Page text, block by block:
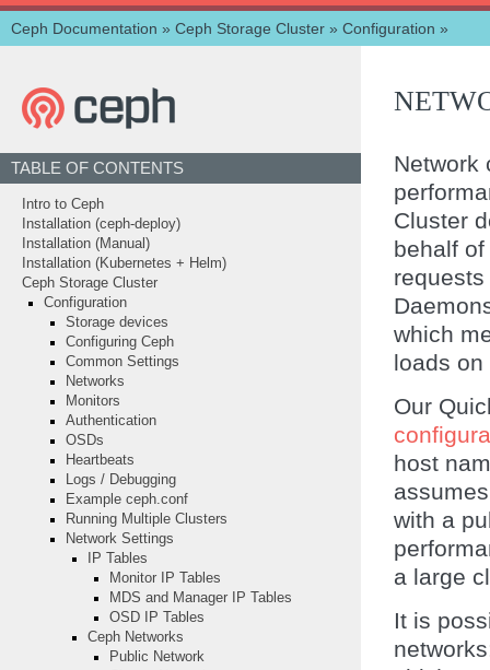
Ceph Documentation » Ceph Storage Cluster » Configuration »
Network
Cluster
behalf
which
loads on
Our
host
with a
a large
It is
TABLE OF CONTENTS
Intro to Ceph
Installation (ceph-deploy)
Installation (Manual)
Installation (Kubernetes + Helm)
Ceph Storage Cluster
Configuration
Storage devices
Configuring Ceph
Common Settings
Networks
Monitors
Authentication
OSDs
Heartbeats
Logs / Debugging
Example ceph.conf
Running Multiple Clusters
Network Settings
IP Tables
Monitor IP Tables
MDS and Manager IP Tables
OSD IP Tables
Ceph Networks
Public Network